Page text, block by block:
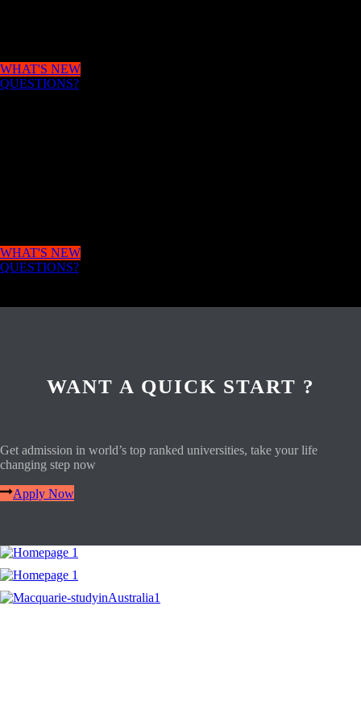
WHAT'S NEW
QUESTIONS?
WHAT'S NEW
QUESTIONS?
WANT A QUICK START ?
Get admission in world’s top ranked universities, take your life
changing step now
Apply Now